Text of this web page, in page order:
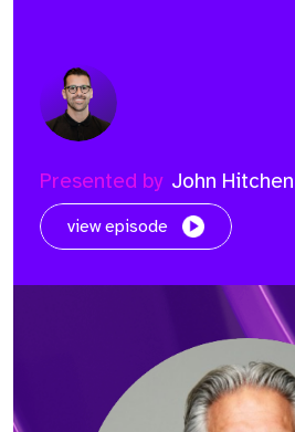
Presented by John Hitchen
view episode